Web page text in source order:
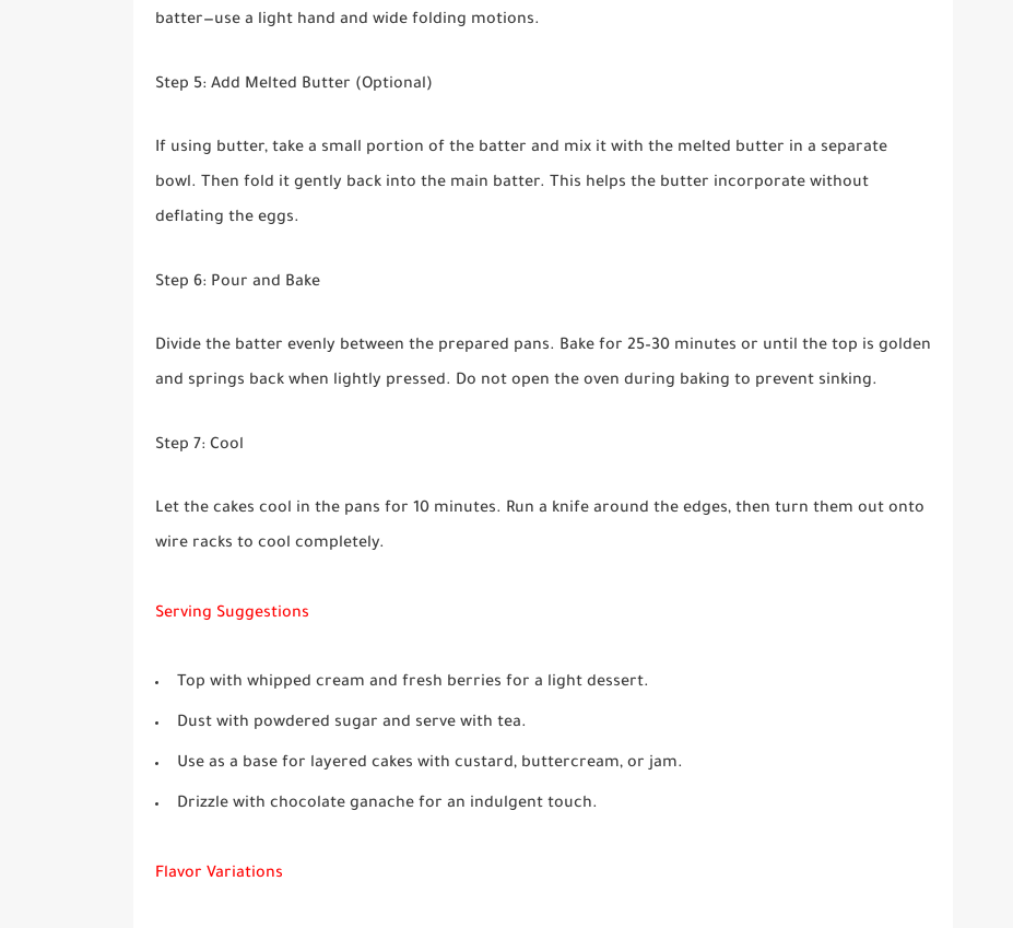
batter—use a light hand and wide folding motions.
Step 5: Add Melted Butter (Optional)
If using butter, take a small portion of the batter and mix it with the melted butter in a separate
bowl. Then fold it gently back into the main batter. This helps the butter incorporate without
deflating the eggs.
Step 6: Pour and Bake
Divide the batter evenly between the prepared pans. Bake for 25–30 minutes or until the top is golden
and springs back when lightly pressed. Do not open the oven during baking to prevent sinking.
Step 7: Cool
Let the cakes cool in the pans for 10 minutes. Run a knife around the edges, then turn them out onto
wire racks to cool completely.
Serving Suggestions
Top with whipped cream and fresh berries for a light dessert.
Dust with powdered sugar and serve with tea.
Use as a base for layered cakes with custard, buttercream, or jam.
Drizzle with chocolate ganache for an indulgent touch.
Flavor Variations